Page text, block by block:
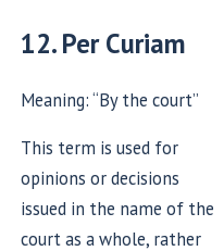
12. Per Curiam
Meaning: “By the court”
This term is used for
opinions or decisions
issued in the name of the
court as a whole, rather